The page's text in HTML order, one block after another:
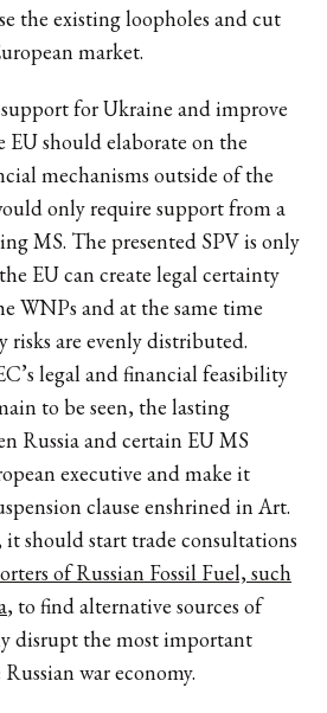
the existing loopholes and cut
market.
for Ukraine and improve
EU should elaborate on the
mechanisms outside of the
only require support from a
MS. The presented SPV is only
EU can create legal certainty
WNPs and at the same time
are evenly distributed.
legal and financial feasibility
to be seen, the lasting
Russia and certain EU MS
executive and make it
clause enshrined in Art.
should start trade consultations
of Russian Fossil Fuel, such
, to find alternative sources of
disrupt the most important
war economy.